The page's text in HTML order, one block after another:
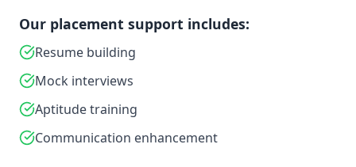
Our placement support includes:
Resume building
Mock interviews
Aptitude training
Communication enhancement